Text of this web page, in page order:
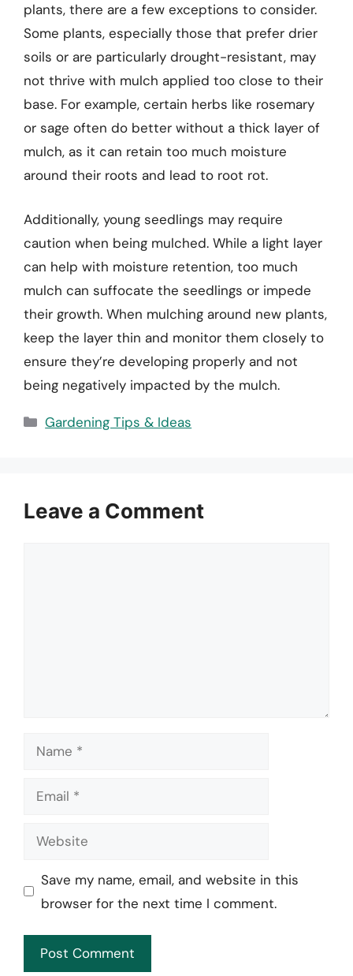
plants, there are a few exceptions to consider.
Some plants, especially those that prefer drier
soils or are particularly drought-resistant, may
not thrive with mulch applied too close to their
base. For example, certain herbs like rosemary
or sage often do better without a thick layer of
mulch, as it can retain too much moisture
around their roots and lead to root rot.
Additionally, young seedlings may require
caution when being mulched. While a light layer
can help with moisture retention, too much
mulch can suffocate the seedlings or impede
their growth. When mulching around new plants,
keep the layer thin and monitor them closely to
ensure they’re developing properly and not
being negatively impacted by the mulch.
Categories
Gardening Tips & Ideas
Leave a Comment
Name
Email
Website
Save my name, email, and website in this
browser for the next time I comment.